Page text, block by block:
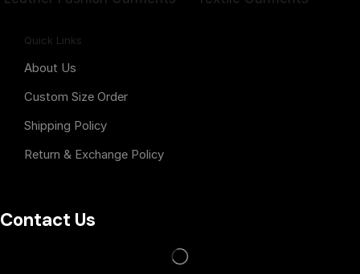
Quick Links
About Us
Custom Size Order
Shipping Policy
Return & Exchange Policy
Contact Us